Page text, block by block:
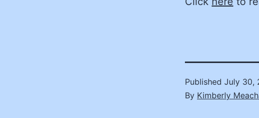
Published July 30,
By Kimberly